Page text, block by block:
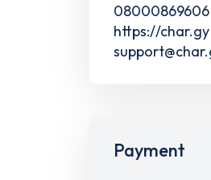
08000869606
https://char.gy
Payment